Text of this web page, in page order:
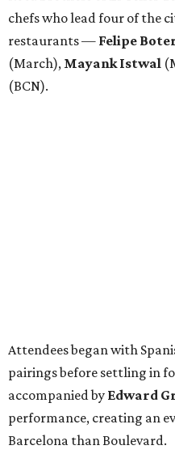
chefs who lead four of the
restaurants — Felipe
(March), Mayank Istwal
(BCN).
Attendees began with
pairings before settling in
accompanied by Edward
performance, creating an
Barcelona than Boulevard.